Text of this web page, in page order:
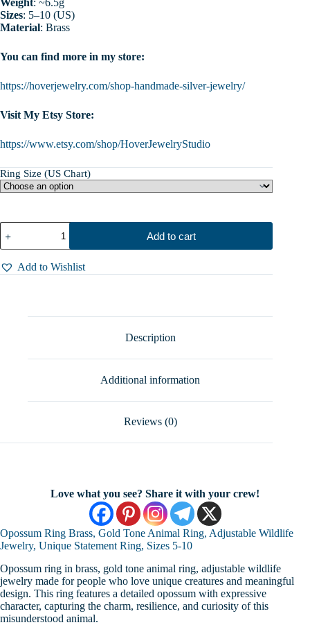
Weight: ~6.5g
Sizes: 5–10 (US)
Material: Brass
You can find more in my store:
https://hoverjewelry.com/shop-handmade-silver-jewelry/
Visit My Etsy Store:
https://www.etsy.com/shop/HoverJewelryStudio
Ring Size (US Chart)
Opossum
Ring
Brass,
Gold
Tone
Statement
Add to cart
Add to Wishlist
Description
Additional information
Reviews (0)
Love what you see? Share it with your crew!
Opossum Ring Brass, Gold Tone Animal Ring, Adjustable Wildlife
Jewelry, Unique Statement Ring, Sizes 5-10
Opossum ring in brass, gold tone animal ring, adjustable wildlife
jewelry made for people who love unique creatures and meaningful
design. This ring features a detailed opossum with expressive
character, capturing the charm, resilience, and curiosity of this
misunderstood animal.